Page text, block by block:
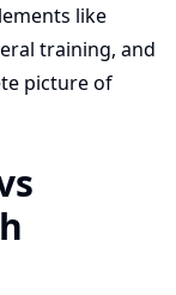
like
training, and
picture of